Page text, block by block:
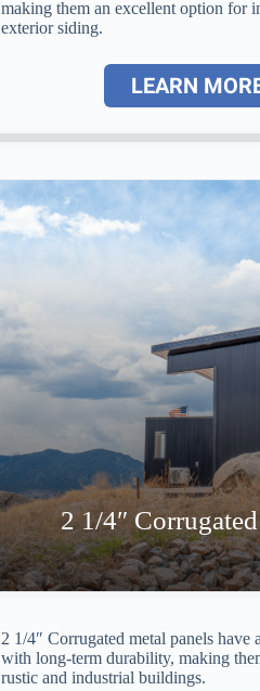
making them an excellent option for
exterior siding.
LEARN
2 1/4″
2 1/4″ Corrugated metal panels have
with long-term durability, making
rustic and industrial buildings.